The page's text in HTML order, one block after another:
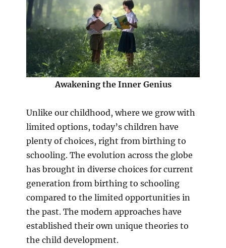
Awakening the Inner Genius
Unlike our childhood, where we grow with
limited options, today’s children have
plenty of choices, right from birthing to
schooling. The evolution across the globe
has brought in diverse choices for current
generation from birthing to schooling
compared to the limited opportunities in
the past. The modern approaches have
established their own unique theories to
the child development.